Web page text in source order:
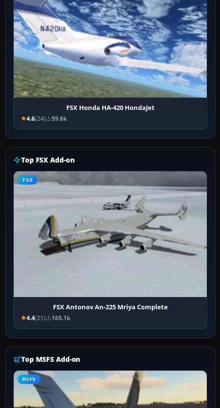
FSX Honda HA-420 HondaJet
4.6(24) 59.6k
Top FSX Add-on
FSX
FSX Antonov An-225 Mriya Complete
4.4(21) 165.1k
Top MSFS Add-on
MSFS